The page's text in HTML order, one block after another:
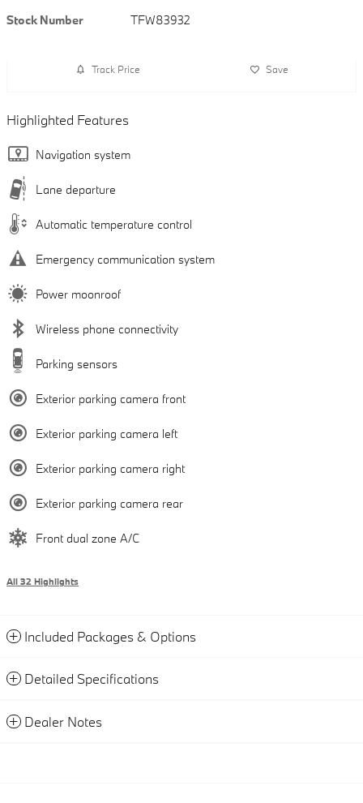
Stock Number
TFW83932
Track Price Save
Highlighted Features
Navigation system
Lane departure
Automatic temperature control
Emergency communication system
Power moonroof
Wireless phone connectivity
Parking sensors
Exterior parking camera front
Exterior parking camera left
Exterior parking camera right
Exterior parking camera rear
Front dual zone A/C
All 32 Highlights
Included Packages & Options
Detailed Specifications
Dealer Notes